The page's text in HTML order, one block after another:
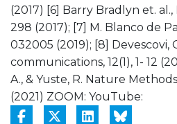
(2017) [6] Barry Bradlyn et.
298 (2017); [7] M. Blanco de
032005 (2019); [8] Devescovi,
communications, 12(1), 1- 12
A., & Yuste, R. Nature Methods,
(2021) ZOOM: YouTube: